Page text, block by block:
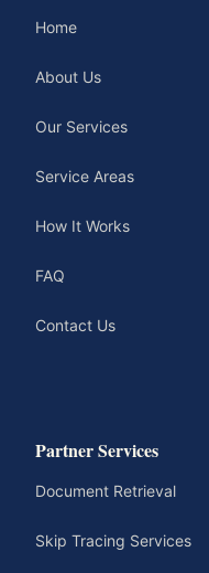
Home
About Us
Our Services
Service Areas
How It Works
FAQ
Contact Us
Partner Services
Document Retrieval
Skip Tracing Services